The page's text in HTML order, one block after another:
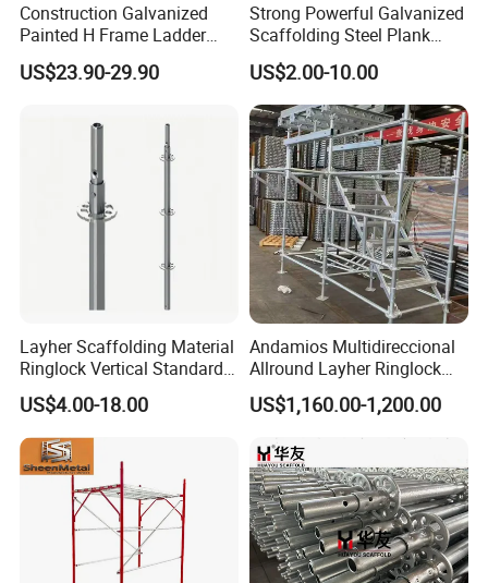
6. OTHER RELATED PRODUCTS
* Ringlock System, Frame System, Steel Plank, Srew Jack
Base, Scaffolding Pipe, Aluminum Scaffolding, Steel Prop,
All kinds of Couplers, Cuplock System, Ladder Beam,
Aluminum Formwork and other accessories.
Construction Galvanized
Painted H Frame Ladder
Walk Through Scaffolding
Andamio 1219X1700
US$23.90-29.90
Strong Powerful Galvanized
Scaffolding Steel Plank
Perforated Metal Walkway
Board Construction Site
Steel Platform Plank
Without Hooks Catwalk with
Hooks
US$2.00-10.00
Layher Scaffolding Material
Ringlock Vertical Standard
with Bolted Spigot
US$4.00-18.00
Andamios Multidireccional
Allround Layher Ringlock
Scaffolding System for
Building Work
US$1,160.00-1,200.00